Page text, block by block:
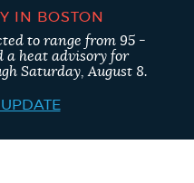
IN BOSTON
to range from 95 -
a heat advisory for
Saturday, August 8.